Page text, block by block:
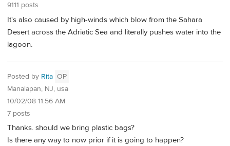
9111 posts
It's also caused by high-winds which blow from the Sahara
Desert across the Adriatic Sea and literally pushes water into the
lagoon.
Posted by Rita OP
Manalapan, NJ, usa
10/02/08 11:56 AM
7 posts
Thanks. should we bring plastic bags?
Is there any way to now prior if it is going to happen?